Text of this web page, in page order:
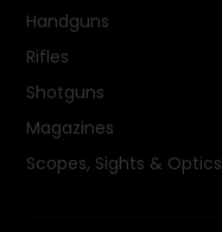
Handguns
Rifles
Shotguns
Magazines
Scopes, Sights & Optics